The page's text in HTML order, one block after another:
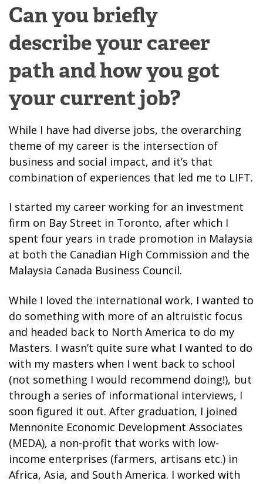
Can you briefly
describe your career
path and how you got
your current job?
While I have had diverse jobs, the overarching
theme of my career is the intersection of
business and social impact, and it’s that
combination of experiences that led me to LIFT.
I started my career working for an investment
firm on Bay Street in Toronto, after which I
spent four years in trade promotion in Malaysia
at both the Canadian High Commission and the
Malaysia Canada Business Council.
While I loved the international work, I wanted to
do something with more of an altruistic focus
and headed back to North America to do my
Masters. I wasn’t quite sure what I wanted to do
with my masters when I went back to school
(not something I would recommend doing!), but
through a series of informational interviews, I
soon figured it out. After graduation, I joined
Mennonite Economic Development Associates
(MEDA), a non-profit that works with low-
income enterprises (farmers, artisans etc.) in
Africa, Asia, and South America. I worked with